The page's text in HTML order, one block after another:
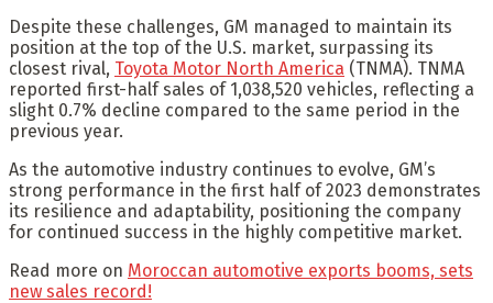
Despite these challenges, GM managed to maintain its
position at the top of the U.S. market, surpassing its
closest rival, Toyota Motor North America (TNMA). TNMA
reported first-half sales of 1,038,520 vehicles, reflecting a
slight 0.7% decline compared to the same period in the
previous year.
As the automotive industry continues to evolve, GM’s
strong performance in the first half of 2023 demonstrates
its resilience and adaptability, positioning the company
for continued success in the highly competitive market.
Read more on Moroccan automotive exports booms, sets
new sales record!